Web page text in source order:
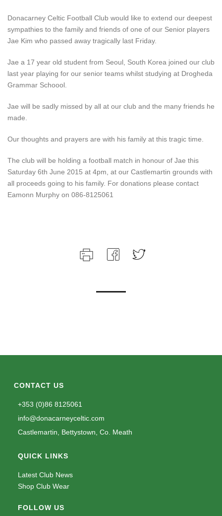
Donacarney Celtic Football Club would like to extend our deepest
sympathies to the family and friends of one of our Senior players
Jae Kim who passed away tragically last Friday.
Jae a 17 year old student from Seoul, South Korea joined our club
last year playing for our senior teams whilst studying at Drogheda
Grammar Schoool.
Jae will be sadly missed by all at our club and the many friends he
made.
Our thoughts and prayers are with his family at this tragic time.
The club will be holding a football match in honour of Jae this
Saturday 6th June 2015 at 4pm, at our Castlemartin grounds with
all proceeds going to his family. For donations please contact
Eamonn Murphy on 086-8125061
CONTACT US
+353 (0)86 8125061
info@donacarneyceltic.com
Castlemartin, Bettystown, Co. Meath
QUICK LINKS
Latest Club News
Shop Club Wear
FOLLOW US